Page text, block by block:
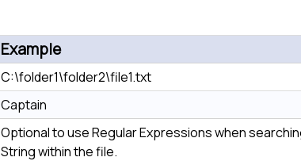
Example
C:\folder1\folder2\file1.txt
Captain
Optional to use Regular Expressions when
String within the file.